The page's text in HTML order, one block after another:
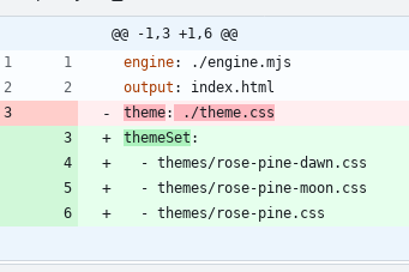
@@ -1,3 +1,6 @@
engine:
./engine.mjs
output :
index.html
theme:
./theme.css
themeSet :
- themes/rose-pine-dawn.css
- themes/rose-pine-moon.css
- themes/rose-pine.css